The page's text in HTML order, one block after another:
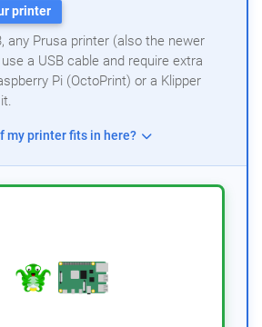
printer
any Prusa printer (also the newer
a USB cable and require extra
Pi (OctoPrint) or a Klipper
my printer fits in here?